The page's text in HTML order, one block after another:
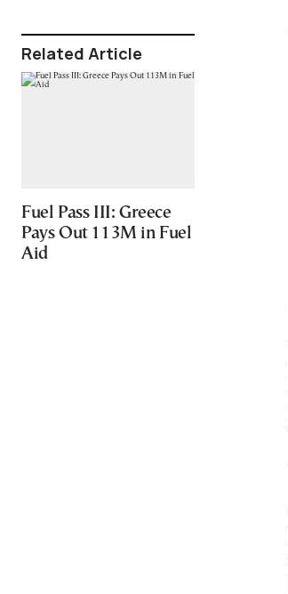
Related Article
Fuel Pass III: Greece
Pays Out 113M in Fuel
Aid